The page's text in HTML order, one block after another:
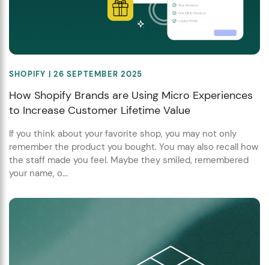
SHOPIFY | 26 SEPTEMBER 2025
How Shopify Brands are Using Micro Experiences
to Increase Customer Lifetime Value
If you think about your favorite shop, you may not only
remember the product you bought. You may also recall how
the staff made you feel. Maybe they smiled, remembered
your name, o...